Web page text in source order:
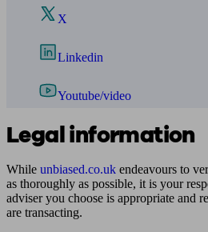
X
Linkedin
Youtube/video
Legal information
While unbiased.co.uk endeavours to
as thoroughly as possible, it is your
adviser you choose is appropriate and
are transacting.